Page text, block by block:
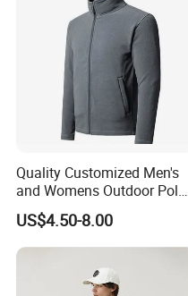
Quality Customized Men's
and Womens Outdoor Polar
Fleece Zipper Jacket
US$4.50-8.00